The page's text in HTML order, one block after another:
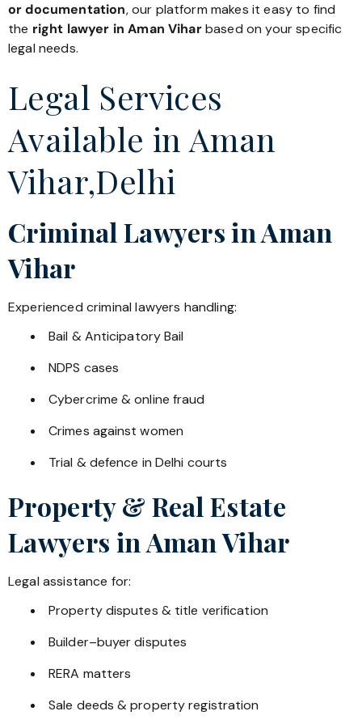
or documentation, our platform makes it easy to find
the right lawyer in Aman Viharbased on your specific
legal needs.
Legal Services
Available in Aman
Vihar,Delhi
Criminal Lawyers in Aman
Vihar
Experienced criminal lawyers handling:
Bail & Anticipatory Bail
NDPS cases
Cybercrime & online fraud
Crimes against women
Trial & defence in Delhi courts
Property & Real Estate
Lawyers inAman Vihar
Legal assistance for:
Property disputes & title verification
Builder–buyer disputes
RERA matters
Sale deeds & property registration